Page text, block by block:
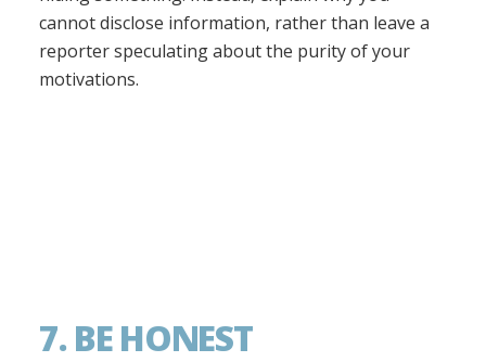
cannot disclose information, rather than leave a
reporter speculating about the purity of your
motivations.
7. BE HONEST